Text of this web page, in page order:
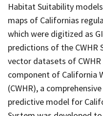
Habitat Suitability
maps of Californias
which were digitized as
predictions of the CWHR
vector datasets of
component of California
(CWHR), a
predictive model for